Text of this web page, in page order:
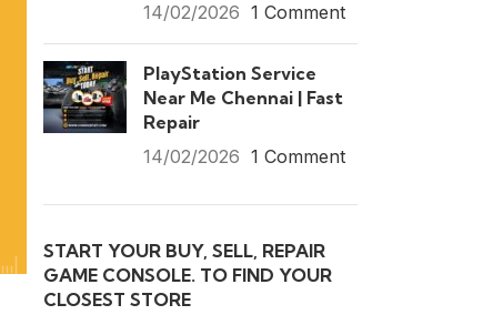
14/02/2026 1 Comment
PlayStation Service
Near Me Chennai | Fast
Repair
14/02/2026 1 Comment
START YOUR BUY, SELL, REPAIR
GAME CONSOLE. TO FIND YOUR
CLOSEST STORE